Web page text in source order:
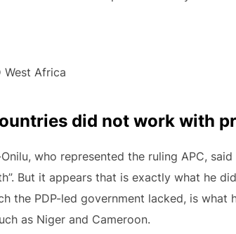
West Africa
did not work with
who represented the ruling APC,
But it appears that is exactly what he
the PDP-led government lacked, is
as Niger and Cameroon.